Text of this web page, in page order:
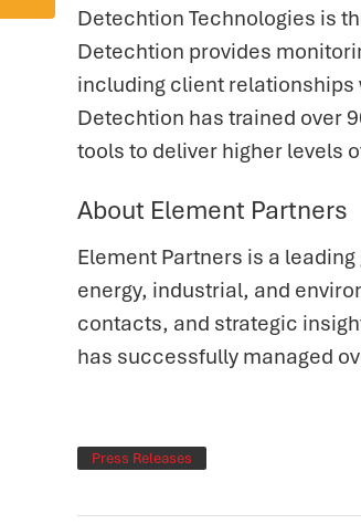
Detechtion Technologies is
Detechtion provides
including client relationships
Detechtion has trained over
tools to deliver higher levels
About Element Partners
Element Partners is a
energy, industrial, and
contacts, and strategic
has successfully managed
Press Releases